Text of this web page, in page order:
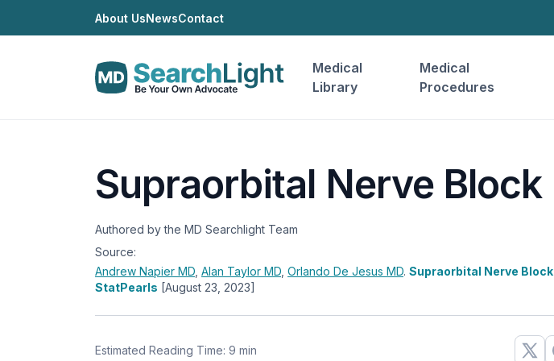
About UsNewsContact
Medical
Library
Medical
Procedures
Supraorbital Nerve Block
Authored by the MD Searchlight Team
Source:
Andrew Napier MD Alan Taylor MD Orlando De Jesus MD. Supraorbital Nerve Block
StatPearls [August 23, 2023]
Estimated Reading Time: 9 min